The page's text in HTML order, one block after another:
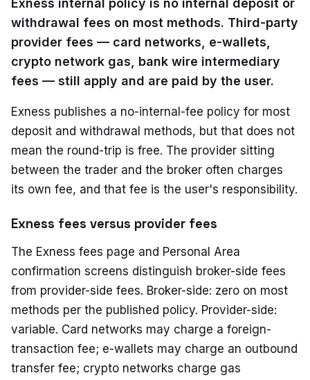
Exness internal policy is no internal deposit or
withdrawal fees on most methods. Third-party
provider fees — card networks, e-wallets,
crypto network gas, bank wire intermediary
fees — still apply and are paid by the user.
Exness publishes a no-internal-fee policy for most
deposit and withdrawal methods, but that does not
mean the round-trip is free. The provider sitting
between the trader and the broker often charges
its own fee, and that fee is the user's responsibility.
Exness fees versus provider fees
The Exness fees page and Personal Area
confirmation screens distinguish broker-side fees
from provider-side fees. Broker-side: zero on most
methods per the published policy. Provider-side:
variable. Card networks may charge a foreign-
transaction fee; e-wallets may charge an outbound
transfer fee; crypto networks charge gas